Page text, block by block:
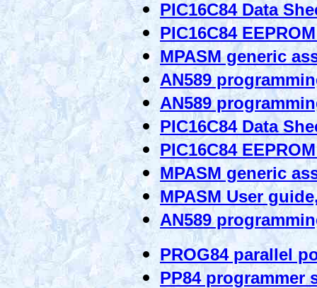
PIC16C84 Data
PIC16C84
MPASM generic
AN589
AN589
PIC16C84 Data
PIC16C84
MPASM generic
MPASM User
AN589
PROG84 parallel
PP84 programmer